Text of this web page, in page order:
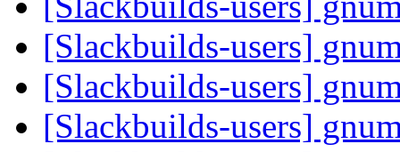
[Slackbuilds-users]
[Slackbuilds-users]
[Slackbuilds-users]